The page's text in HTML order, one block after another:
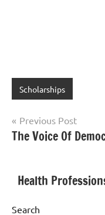
Scholarships
Post
navigation
Previous Post
The Voice Of
Health
Search